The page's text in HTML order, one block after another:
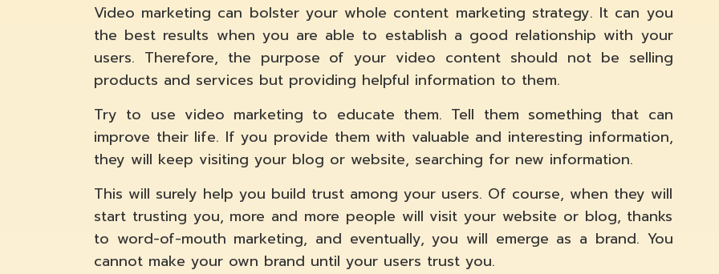
Video marketing can bolster your whole content marketing strategy. It can you
the best results when you are able to establish a good relationship with your
users. Therefore, the purpose of your video content should not be selling
products and services but providing helpful information to them.
Try to use video marketing to educate them. Tell them something that can
improve their life. If you provide them with valuable and interesting information,
they will keep visiting your blog or website, searching for new information.
This will surely help you build trust among your users. Of course, when they will
start trusting you, more and more people will visit your website or blog, thanks
to word-of-mouth marketing, and eventually, you will emerge as a brand. You
cannot make your own brand until your users trust you.